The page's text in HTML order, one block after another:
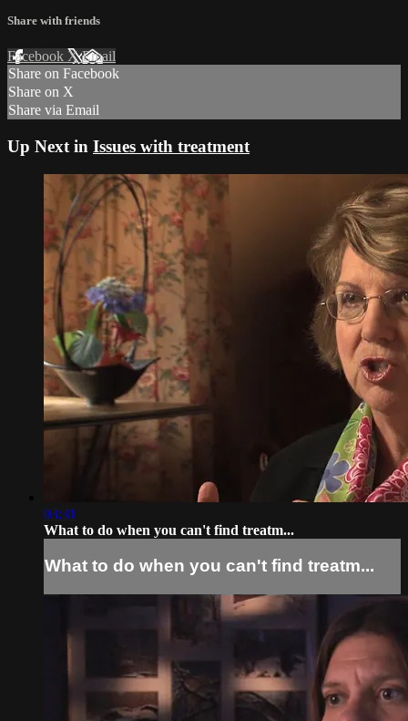
Share with friends
Facebook XEmail
Share on Facebook
Share on X
Share via Email
Up Next in Issues with treatment
03:31
What to do when you can't find treatm...
What to do when you can't find treatm...